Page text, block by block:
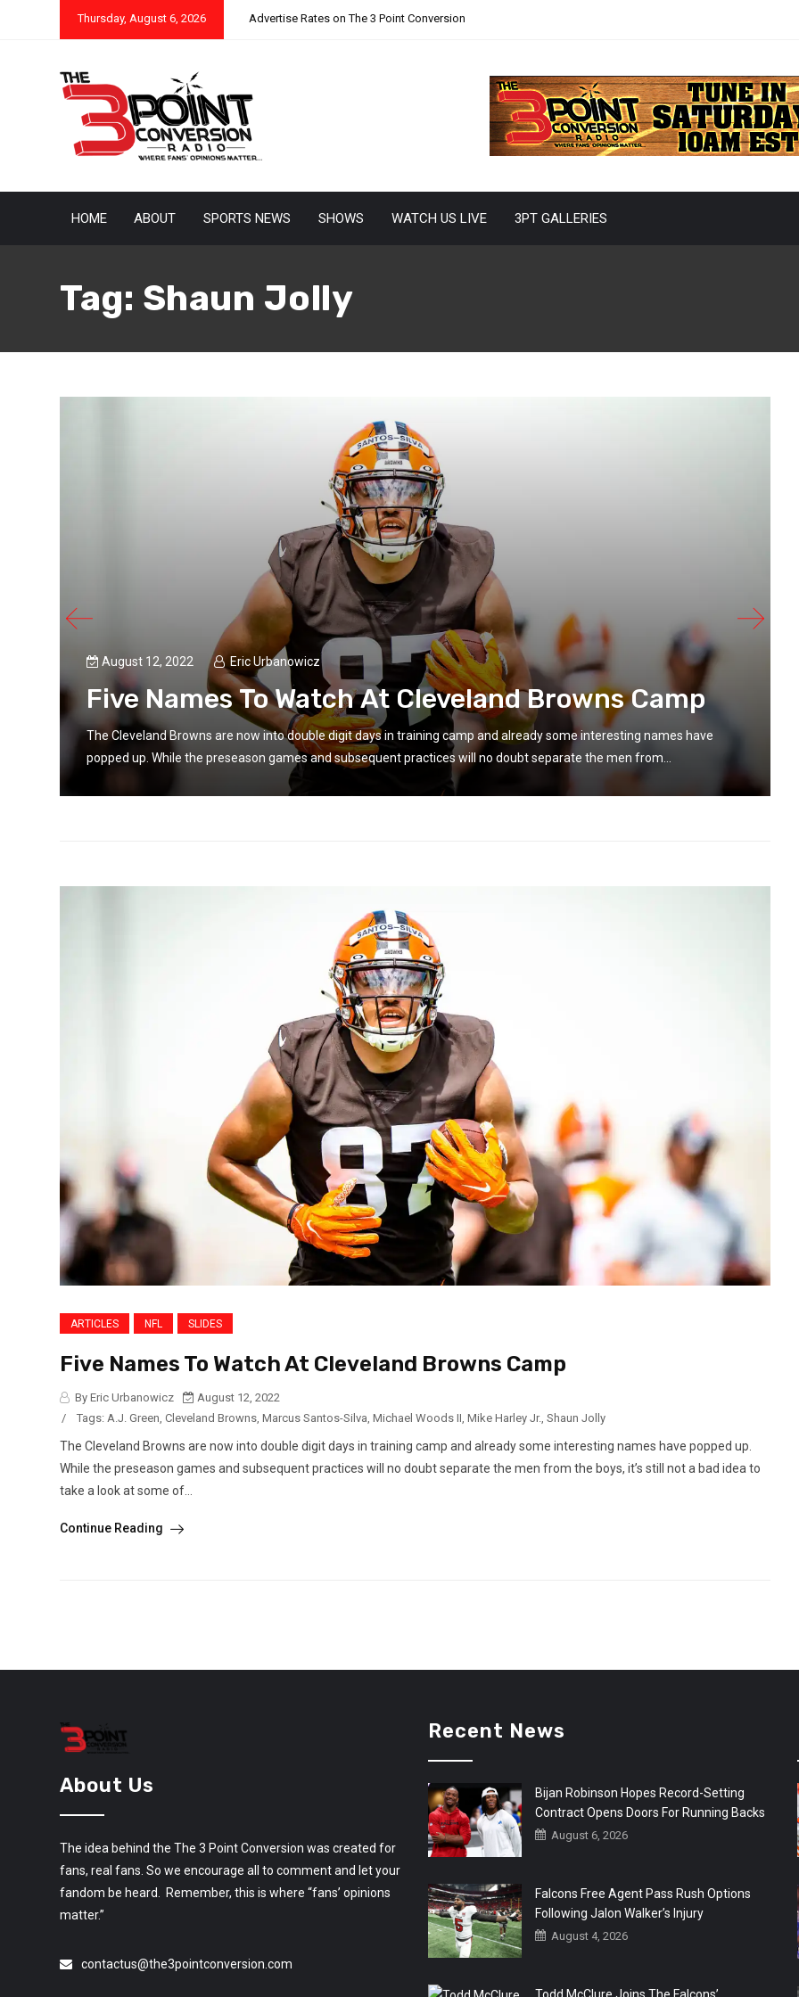
Thursday, August 6, 2026 Advertise Rates on The 3 Point Conversion
HOME ABOUT SPORTS NEWS SHOWS WATCH US LIVE 3PT GALLERIES
Tag: Shaun Jolly
August 12, 2022 Eric Urbanowicz
Five Names To Watch At Cleveland Browns Camp
The Cleveland Browns are now into double digit days in training camp and already some interesting names have
popped up. While the preseason games and subsequent practices will no doubt separate the men from...
ARTICLES NFL SLIDES
Five Names To Watch At Cleveland Browns Camp
By Eric Urbanowicz
August 12, 2022
/
Tags: A.J. Green, Cleveland Browns, Marcus Santos-Silva, Michael Woods II, Mike Harley Jr., Shaun Jolly
The Cleveland Browns are now into double digit days in training camp and already some interesting names have popped up.
While the preseason games and subsequent practices will no doubt separate the men from the boys, it’s still not a bad idea to
take a look at some of...
Continue Reading
About Us
The idea behind the The 3 Point Conversion was created for
fans, real fans. So we encourage all to comment and let your
fandom be heard. Remember, this is where “fans’ opinions
matter.”
contactus@the3pointconversion.com
Recent News
Bijan Robinson Hopes Record-Setting
Contract Opens Doors For Running Backs
August 6, 2026
Falcons Free Agent Pass Rush Options
Following Jalon Walker’s Injury
August 4, 2026